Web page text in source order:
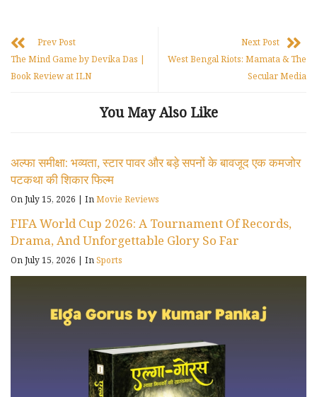
Prev Post
The Mind Game by Devika Das |
Book Review at ILN
Next Post
West Bengal Riots: Mamata & The
Secular Media
You May Also Like
अल्फा समीक्षा: भव्यता, स्टार पावर और बड़े सपनों के बावजूद एक कमजोर
पटकथा की शिकार फिल्म
On July 15, 2026 | InMovie Reviews
FIFA World Cup 2026: A Tournament Of Records,
Drama, And Unforgettable Glory So Far
On July 15, 2026 | InSports